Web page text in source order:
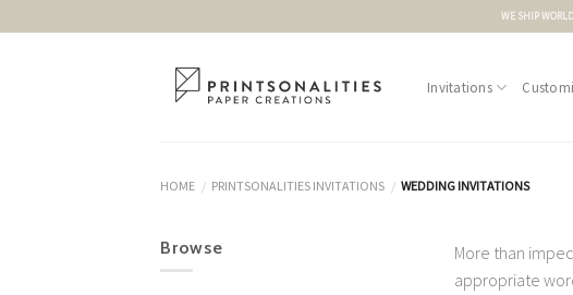
WE SHIP
Invitations
HOME / PRINTSONALITIES INVITATIONS / WEDDING INVITATIONS
Browse
More than
appropriate